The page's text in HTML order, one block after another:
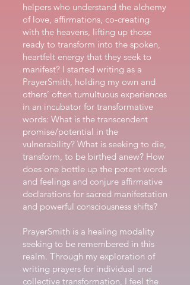
helpers who understand the alchemy
of love, affirmations, co-creating
with the heavens, lifting up those
ready to transform into the spoken,
heartfelt energy that they seek to
manifest? I started writing as a
PrayerSmith, holding my own and
others’ often tumultuous experiences
in an incubator for transformative
words: What is the transcendent
promise/potential in the
vulnerability? What is seeking to die,
transform, to be birthed anew? How
does one bottle up the potent words
and feelings and conjure affirmative
declarations for sacred manifestation
and powerful consciousness shifts?
PrayerSmith is a healing modality
seeking to be remembered in this
realm. Through my exploration of
writing prayers for individual and
collective transformation, I feel the